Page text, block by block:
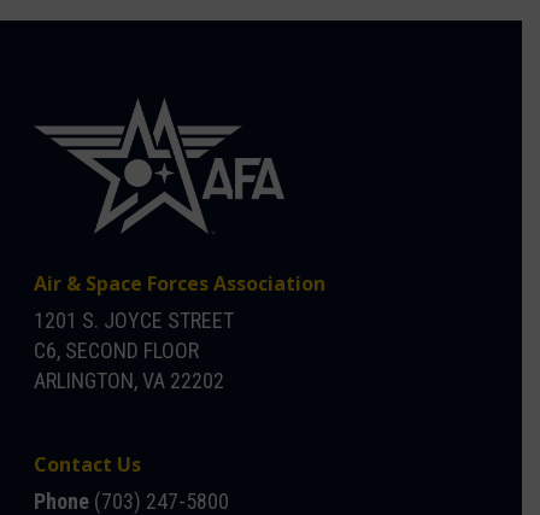
Air & Space Forces Association
1201 S. JOYCE STREET
C6, SECOND FLOOR
ARLINGTON, VA 22202
Contact Us
Phone (703) 247-5800